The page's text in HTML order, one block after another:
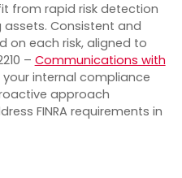
from rapid risk detection
Consistent and
on each risk, aligned to
– Communications with
internal compliance
approach
FINRA requirements in